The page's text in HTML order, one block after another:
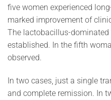
five women experienced
marked improvement of
The lactobacillus-
established. In the fifth
observed.
In two cases, just a single
and complete remission. In